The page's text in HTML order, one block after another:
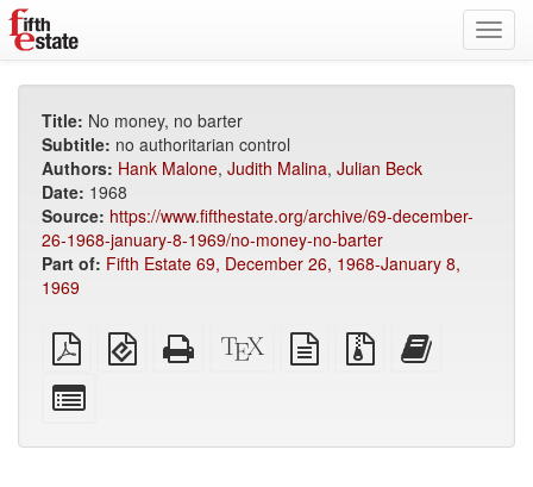
Title: No money, no barter
Subtitle: no authoritarian control
Authors: Hank Malone, Judith Malina, Julian Beck
Date: 1968
Source: https://www.fifthestate.org/archive/69-december-
26-1968-january-8-1969/no-money-no-barter
Part of: Fifth Estate 69, December 26, 1968-January 8,
1969
Plain
PDF
EPUB
(for
Standalone
HTML
XeLaTeX
source
plain
text
Source
files
bookbuilder
for